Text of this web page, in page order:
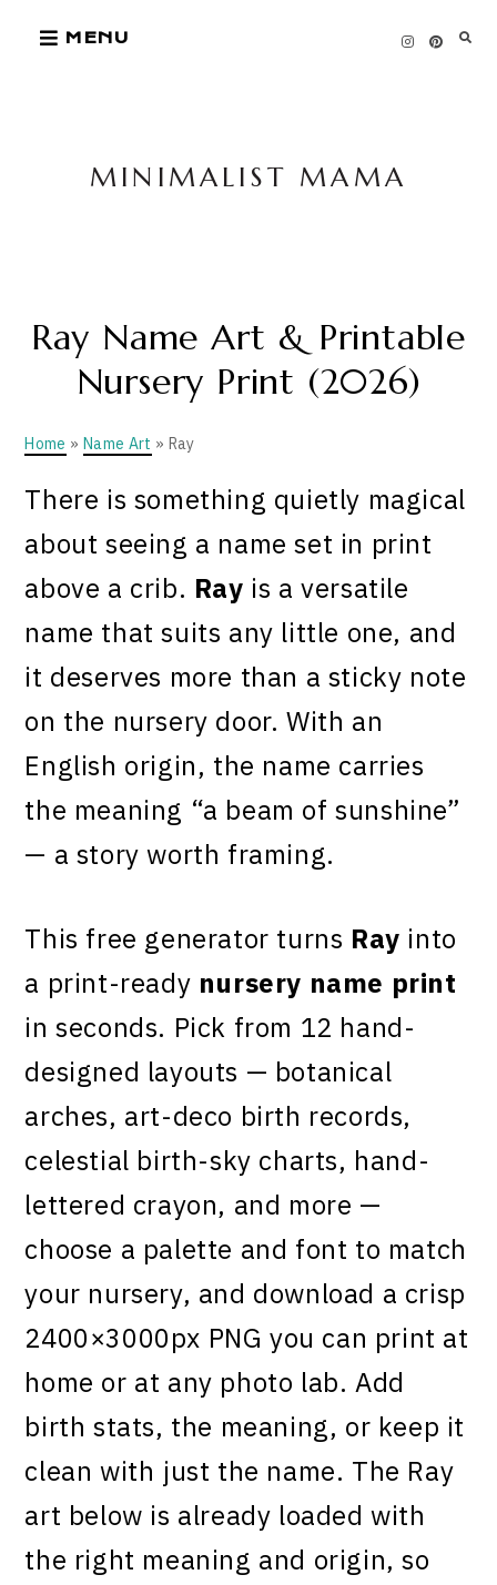
MENU
MINIMALIST MAMA
Ray Name Art & Printable
Nursery Print (2026)
Home » Name Art » Ray
There is something quietly magical
about seeing a name set in print
above a crib. Ray is a versatile
name that suits any little one, and
it deserves more than a sticky note
on the nursery door. With an
English origin, the name carries
the meaning “a beam of sunshine”
— a story worth framing.
This free generator turns Ray into
a print-ready nursery name print
in seconds. Pick from 12 hand-
designed layouts — botanical
arches, art-deco birth records,
celestial birth-sky charts, hand-
lettered crayon, and more —
choose a palette and font to match
your nursery, and download a crisp
2400×3000px PNG you can print at
home or at any photo lab. Add
birth stats, the meaning, or keep it
clean with just the name. The Ray
art below is already loaded with
the right meaning and origin, so